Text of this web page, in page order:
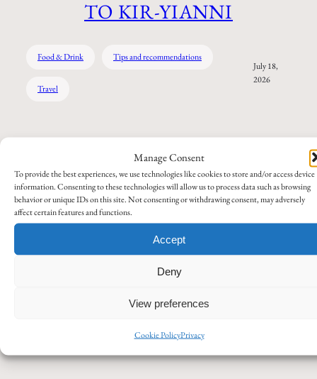
Manage Consent
To provide the best experiences, we use technologies like cookies to store and/or access device
information. Consenting to these technologies will allow us to process data such as browsing
behavior or unique IDs on this site. Not consenting or withdrawing consent, may adversely
affect certain features and functions.
Accept
Deny
View preferences
Cookie PolicyPrivacy
TO KIR-YIANNI
Food & Drink Tips and recommendations
Travel
July 18,
2026
EGNATIA MOTORWAY – AN
ANCIENT ROUTE AT
MODERN SPEED
Tips and recommendations